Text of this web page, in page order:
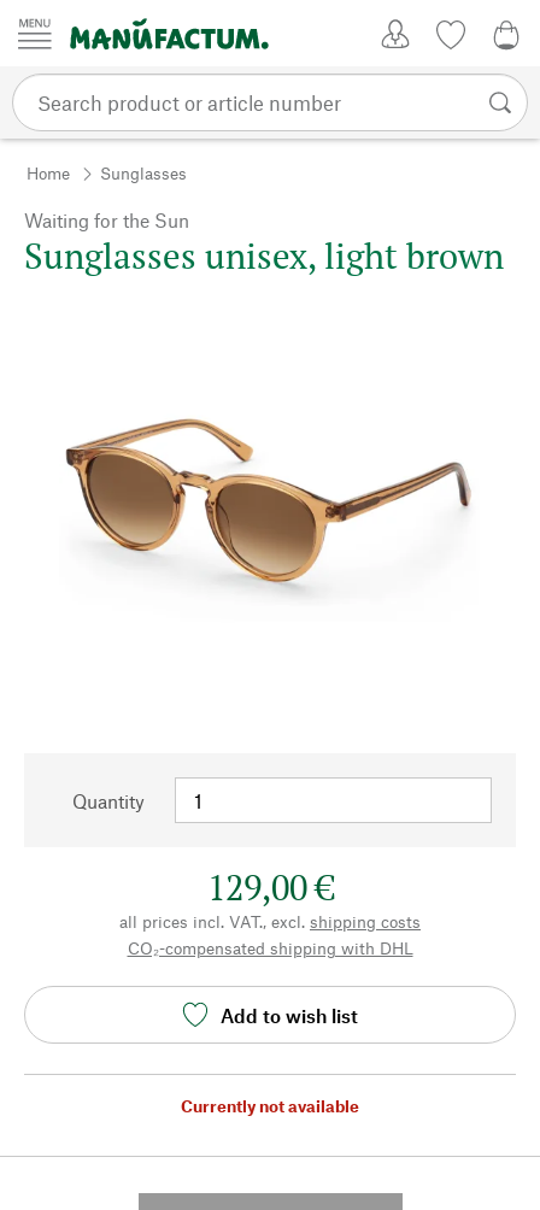
Skip to content
Home Sunglasses
Waiting for the Sun
Sunglasses unisex, light brown
Quantity
129,00 €
all prices incl. VAT., excl. shipping costs
CO₂-compensated shipping with DHL
Add to wish list
Currently not available